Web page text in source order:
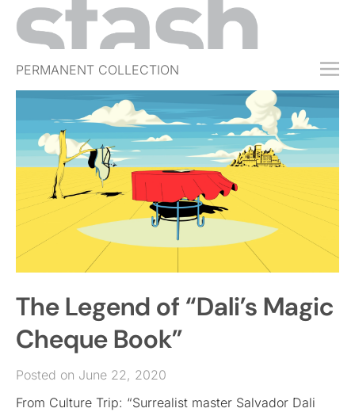
PERMANENT COLLECTION
FREE TRIAL
SUBSCRIBE
SUBMIT
ABOUT
SHOP
JOBS
EVENTS
SIGN IN
The Legend of “Dali’s Magic
Cheque Book”
Posted on June 22, 2020
From Culture Trip: “Surrealist master Salvador Dali